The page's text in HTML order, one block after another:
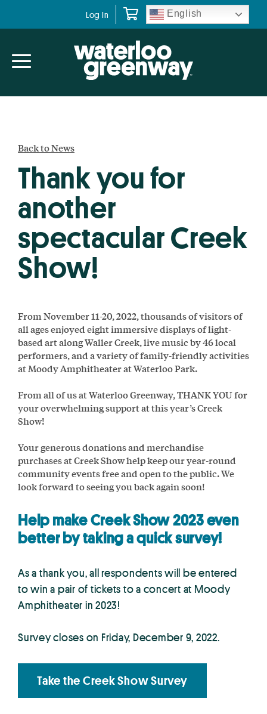
navigation
content
Log In English
Back to News
Thank you for
another
spectacular Creek
Show!
From November 11-20, 2022, thousands of visitors of
all ages enjoyed eight immersive displays of light-
based art along Waller Creek, live music by 46 local
performers, and a variety of family-friendly activities
at Moody Amphitheater at Waterloo Park.
From all of us at Waterloo Greenway, THANK YOU for
your overwhelming support at this year’s Creek
Show!
Your generous donations and merchandise
purchases at Creek Show help keep our year-round
community events free and open to the public. We
look forward to seeing you back again soon!
Help make Creek Show 2023 even
better by taking a quick survey!
As a thank you, all respondents will be entered
to win a pair of tickets to a concert at Moody
Amphitheater in 2023!
Survey closes on Friday, December 9, 2022.
Take the Creek Show Survey